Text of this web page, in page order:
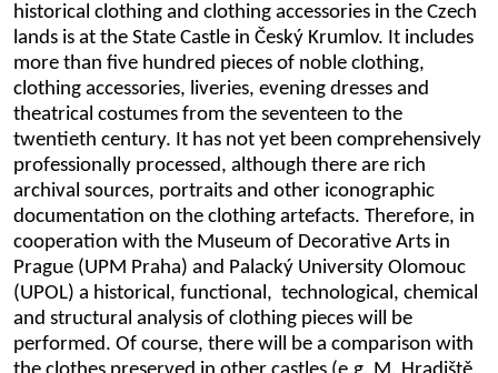
historical clothing and clothing accessories in the Czech
lands is at the State Castle in Český Krumlov. It includes
more than five hundred pieces of noble clothing,
clothing accessories, liveries, evening dresses and
theatrical costumes from the seventeen to the
twentieth century. It has not yet been comprehensively
professionally processed, although there are rich
archival sources, portraits and other iconographic
documentation on the clothing artefacts. Therefore, in
cooperation with the Museum of Decorative Arts in
Prague (UPM Praha) and Palacký University Olomouc
(UPOL) a historical, functional, technological, chemical
and structural analysis of clothing pieces will be
performed. Of course, there will be a comparison with